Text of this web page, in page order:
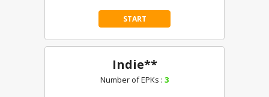
START
Indie**
Number of EPKs : 3